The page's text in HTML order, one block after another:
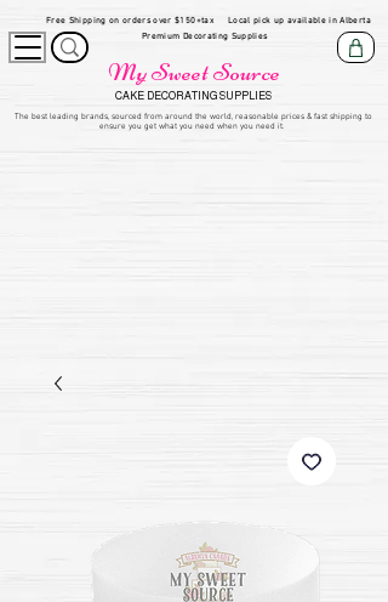
Free Shipping on orders over $150+tax
Local pick up available in Alberta
Premium Decorating Supplies
My Sweet Source
CAKE DECORATING SUPPLIES
​The best leading brands, sourced from around the world, reasonable prices & fast shipping to
ensure you get what you need when you need it.